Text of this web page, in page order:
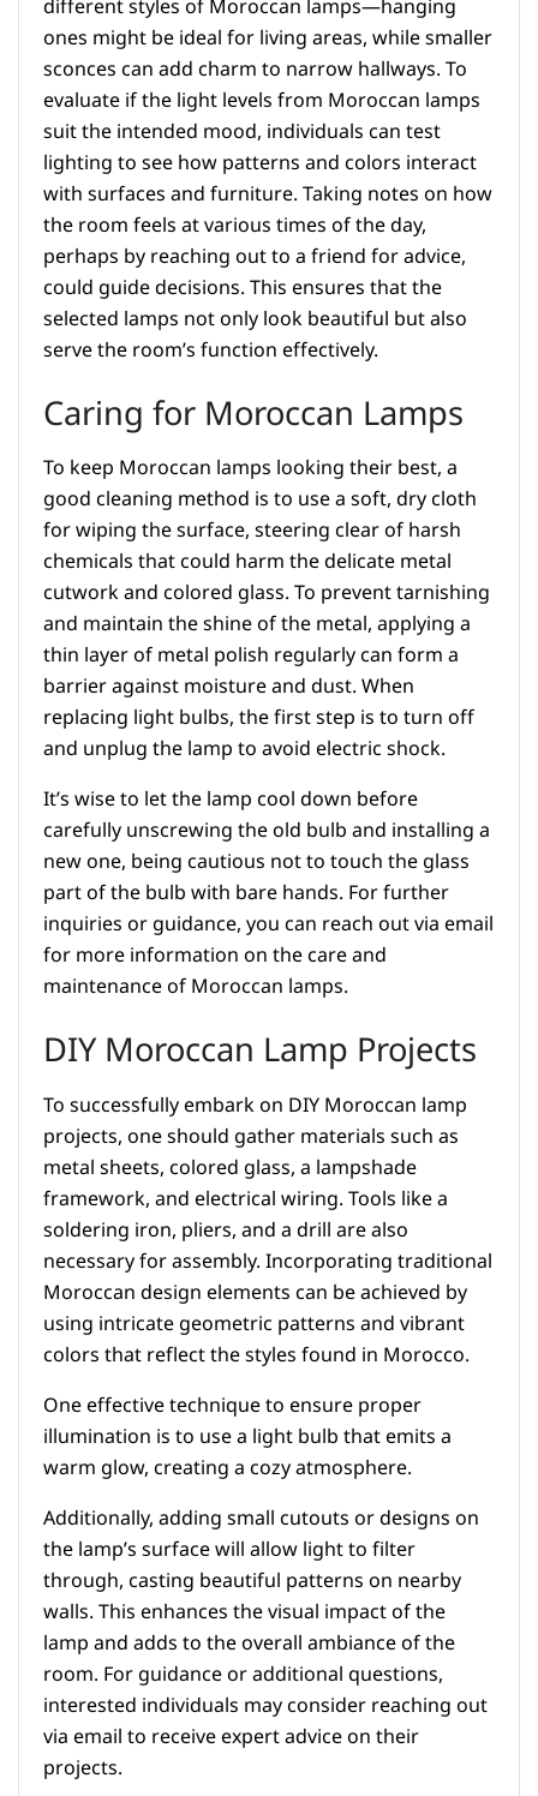
ones might be ideal for living areas, while smaller
sconces can add charm to narrow hallways. To
evaluate if the light levels from Moroccan lamps
suit the intended mood, individuals can test
lighting to see how patterns and colors interact
with surfaces and furniture. Taking notes on how
the room feels at various times of the day,
perhaps by reaching out to a friend for advice,
could guide decisions. This ensures that the
selected lamps not only look beautiful but also
serve the room’s function effectively.
Caring for Moroccan Lamps
To keep Moroccan lamps looking their best, a
good cleaning method is to use a soft, dry cloth
for wiping the surface, steering clear of harsh
chemicals that could harm the delicate metal
cutwork and colored glass. To prevent tarnishing
and maintain the shine of the metal, applying a
thin layer of metal polish regularly can form a
barrier against moisture and dust. When
replacing light bulbs, the first step is to turn off
and unplug the lamp to avoid electric shock.
It’s wise to let the lamp cool down before
carefully unscrewing the old bulb and installing a
new one, being cautious not to touch the glass
part of the bulb with bare hands. For further
inquiries or guidance, you can reach out via email
for more information on the care and
maintenance of Moroccan lamps.
DIY Moroccan Lamp Projects
To successfully embark on DIY Moroccan lamp
projects, one should gather materials such as
metal sheets, colored glass, a lampshade
framework, and electrical wiring. Tools like a
soldering iron, pliers, and a drill are also
necessary for assembly. Incorporating traditional
Moroccan design elements can be achieved by
using intricate geometric patterns and vibrant
colors that reflect the styles found in Morocco.
One effective technique to ensure proper
illumination is to use a light bulb that emits a
warm glow, creating a cozy atmosphere.
Additionally, adding small cutouts or designs on
the lamp’s surface will allow light to filter
through, casting beautiful patterns on nearby
walls. This enhances the visual impact of the
lamp and adds to the overall ambiance of the
room. For guidance or additional questions,
interested individuals may consider reaching out
via email to receive expert advice on their
projects.